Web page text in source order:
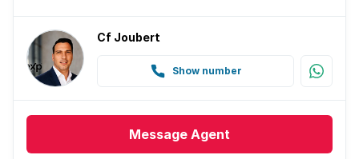
Cf Joubert
Show number
Message Agent